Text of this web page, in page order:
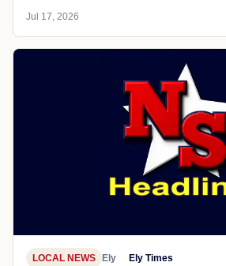
Jul 17, 2026
LOCAL NEWS Ely Ely Times